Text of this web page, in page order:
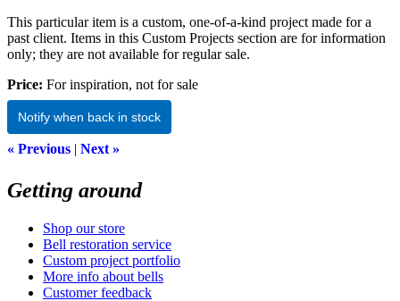
This particular item is a custom, one-of-a-kind project made for a
past client. Items in this Custom Projects section are for information
only; they are not available for regular sale.
Price: For inspiration, not for sale
Notify when back in stock
« Previous | Next »
Getting around
Shop our store
Bell restoration service
Custom project portfolio
More info about bells
Customer feedback